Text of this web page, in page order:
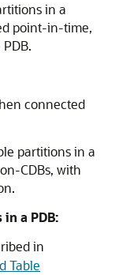
in a
point-in-time,
connected
partitions in a
CDBs, with
a PDB:
in
Table